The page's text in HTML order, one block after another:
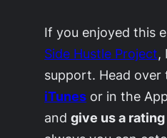
If you enjoyed this
Side Hustle Project,
support. Head
iTunes or in the
andgive us a rating